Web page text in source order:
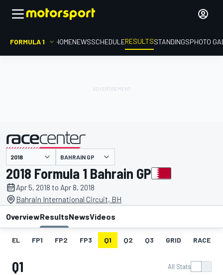
FORMULA 1 HOMENEWSSCHEDULERESULTSSTANDINGSPHOTO
presented by BAHRAIN GP
2018 Formula 1 Bahrain GP
Apr 5, 2018 to Apr 8, 2018
Bahrain International Circuit, BH
OverviewResultsNewsVideos
EL FP1 FP2 FP3 Q1 Q2 Q3 GRID RACE
Q1 All Stats